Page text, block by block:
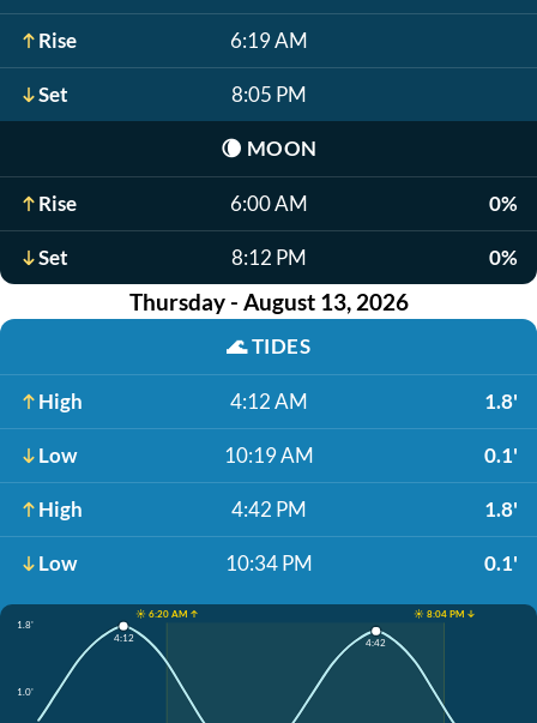
Rise 6:19 AM
Set 8:05 PM
🌘 MOON
Rise 6:00 AM 0%
Set 8:12 PM 0%
Thursday - August 13, 2026
🌊TIDES
High 4:12 AM 1.8'
Low 10:19 AM 0.1'
High 4:42 PM 1.8'
Low 10:34 PM 0.1'
☀️ 6:20 AM ↑
☀️ 8:04 PM ↓
1.8'
1.0'
4:12 4:42